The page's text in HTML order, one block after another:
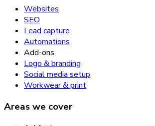
Websites
SEO
Lead capture
Automations
Add-ons
Logo & branding
Social media setup
Workwear & print
Areas we cover